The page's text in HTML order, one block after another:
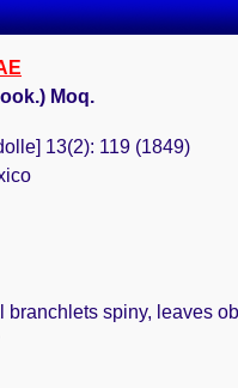
Moq.
13(2): 119 (1849)
branchlets spiny, leaves